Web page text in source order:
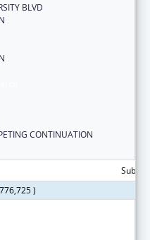
BLVD
CONTINUATION
)